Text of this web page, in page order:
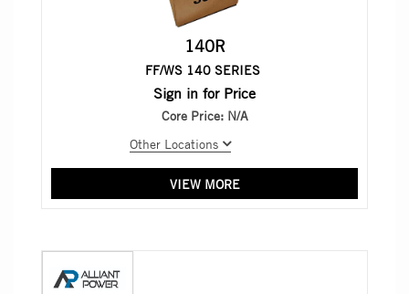
140R
FF/WS 140 SERIES
Sign in for Price
Core Price: N/A
Other Locations
VIEW MORE